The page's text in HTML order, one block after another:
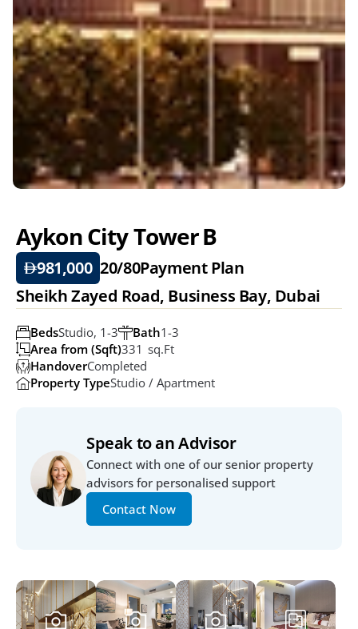
Aykon City Tower B
981,000 20/80Payment Plan
Sheikh Zayed Road, Business Bay, Dubai
Bath1-3
BedsStudio, 1-3
Area from (Sqft)331  Sq.ft
HandoverCompleted
Property TypeStudio / Apartment
Speak to an Advisor
Connect with one of our senior property
advisors for personalised support
Contact Now